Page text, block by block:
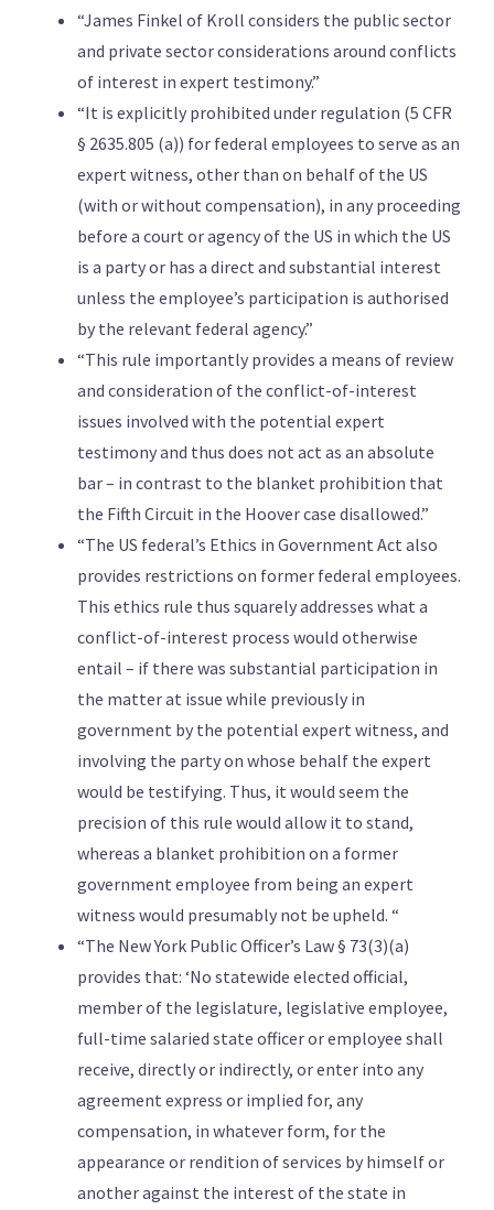
“James Finkel of Kroll considers the public sector
and private sector considerations around conflicts
of interest in expert testimony.”
“It is explicitly prohibited under regulation (5 CFR
§ 2635.805 (a)) for federal employees to serve as an
expert witness, other than on behalf of the US
(with or without compensation), in any proceeding
before a court or agency of the US in which the US
is a party or has a direct and substantial interest
unless the employee’s participation is authorised
by the relevant federal agency.”
“This rule importantly provides a means of review
and consideration of the conflict-of-interest
issues involved with the potential expert
testimony and thus does not act as an absolute
bar – in contrast to the blanket prohibition that
the Fifth Circuit in the Hoover case disallowed.”
“The US federal’s Ethics in Government Act also
provides restrictions on former federal employees.
This ethics rule thus squarely addresses what a
conflict-of-interest process would otherwise
entail – if there was substantial participation in
the matter at issue while previously in
government by the potential expert witness, and
involving the party on whose behalf the expert
would be testifying. Thus, it would seem the
precision of this rule would allow it to stand,
whereas a blanket prohibition on a former
government employee from being an expert
witness would presumably not be upheld. “
“The New York Public Officer’s Law § 73(3)(a)
provides that: ‘No statewide elected official,
member of the legislature, legislative employee,
full-time salaried state officer or employee shall
receive, directly or indirectly, or enter into any
agreement express or implied for, any
compensation, in whatever form, for the
appearance or rendition of services by himself or
another against the interest of the state in